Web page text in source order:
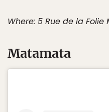
Where: 5 Rue de la Folie
Matamata